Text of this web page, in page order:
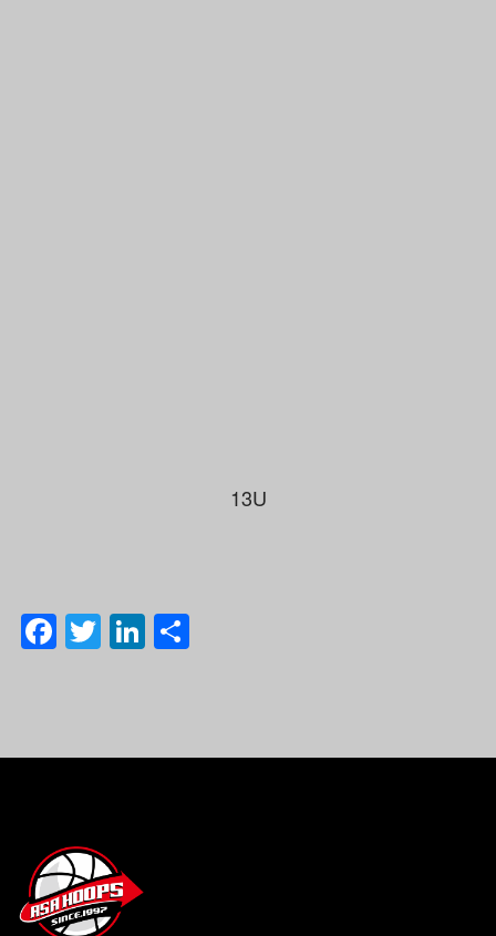
13U
Facebook
TwitterLinkedIn